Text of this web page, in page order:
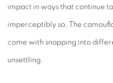
impact in ways that continue
imperceptibly so. The
come with snapping into
unsettling.